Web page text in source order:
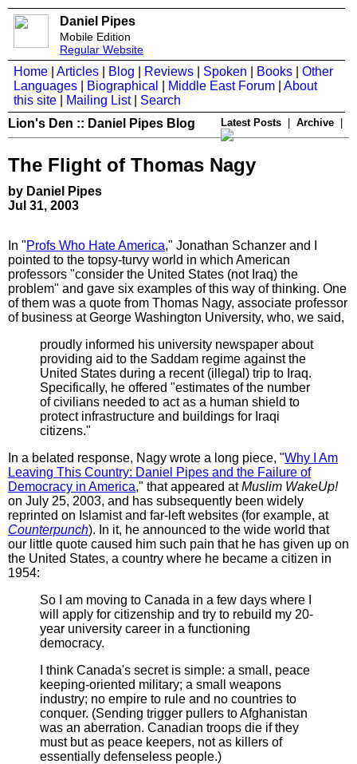
Daniel Pipes
Mobile Edition
Regular Website
Home Articles Blog Reviews Spoken Books
Other
Languages
Biographical Middle East Forum
About
this site
Mailing List| Search
Lion's Den :: Daniel Pipes Blog
Latest Posts Archive
The Flight of Thomas Nagy
by Daniel Pipes
Jul 31, 2003
In "Profs Who Hate America," Jonathan Schanzer and I
pointed to the topsy-turvy world in which American
professors "consider the United States (not Iraq) the
problem" and gave six examples of this way of thinking. One
of them was a quote from Thomas Nagy, associate professor
of business at George Washington University, who, we said,
proudly informed his university newspaper about
providing aid to the Saddam regime against the
United States during a recent (illegal) trip to Iraq.
Specifically, he offered "estimates of the number
of civilians needed to act as a human shield to
protect infrastructure and buildings for Iraqi
citizens."
In a belated response, Nagy wrote a long piece, "Why I Am
Leaving This Country: Daniel Pipes and the Failure of
Democracy in America," that appeared atMuslim WakeUp!
on July 25, 2003, and has subsequently been widely
reprinted on Islamist and far-left websites (for example, at
Counterpunch). In it, he announced to the wide world that
our little quote caused him such pain that he has given up on
the United States, a country where he became a citizen in
1954:
So I am moving to Canada in a few days where I
will apply for citizenship and try to rebuild my 20-
year university career in a functioning
democracy.
I think Canada's secret is simple: a small, peace
keeping-oriented military; a small weapons
industry; no empire to rule and no countries to
conquer. (Sending trigger pullers to Afghanistan
was an aberration. Canadian troops die if they
must but as peace keepers, not as killers of
essentially defenseless people.)